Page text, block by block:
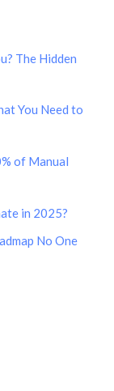
The Hidden
You Need to
of Manual
in 2025?
No One